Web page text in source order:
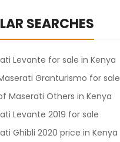
SEARCHES
Levante for sale in Kenya
Granturismo for sale
Maserati Others in Kenya
Levante 2019 for sale
Ghibli 2020 price in Kenya